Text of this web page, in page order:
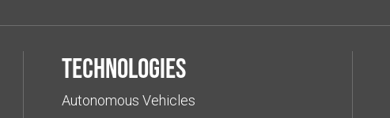
Technologies
Autonomous Vehicles